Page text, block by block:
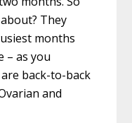
They
months
– as you
back-to-back
and